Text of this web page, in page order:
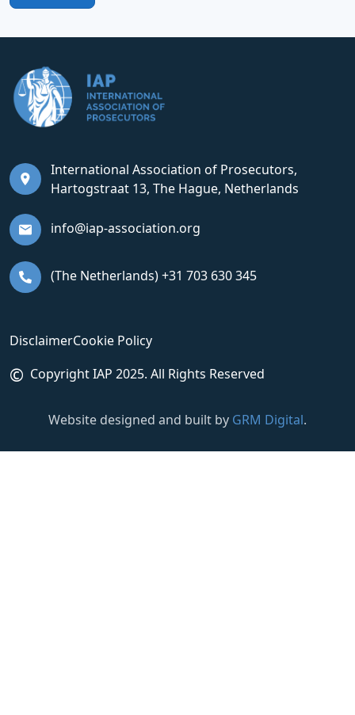
International Association of Prosecutors,
Hartogstraat 13, The Hague, Netherlands
info@iap-association.org
(The Netherlands) +31 703 630 345
DisclaimerCookie Policy
© Copyright IAP 2025. All Rights Reserved
Website designed and built by GRM Digital.